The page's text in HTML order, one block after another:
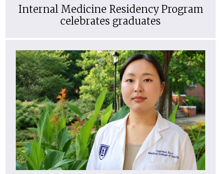
Internal Medicine Residency Program
celebrates graduates